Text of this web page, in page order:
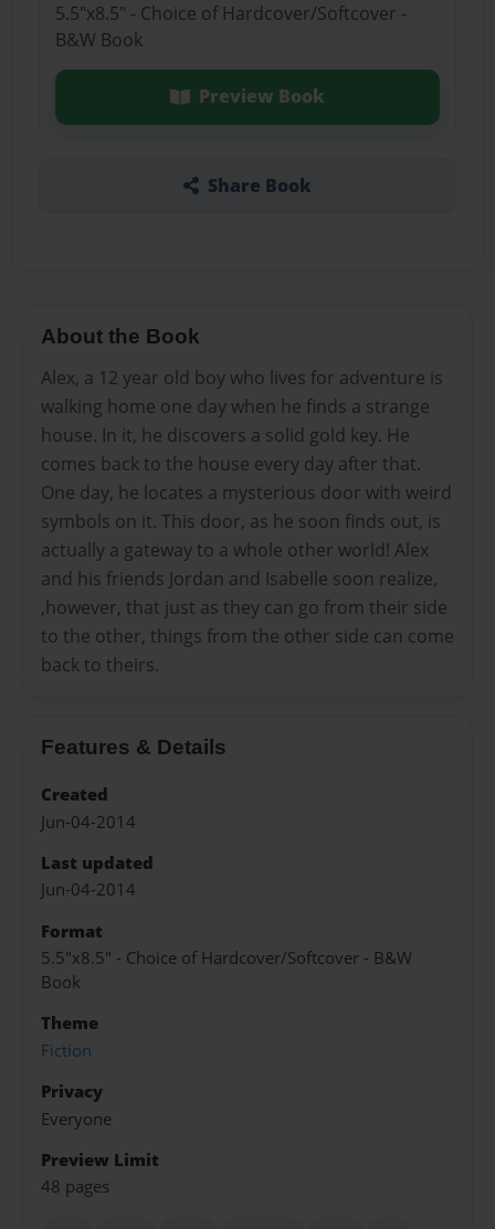
5.5"x8.5" - Choice of Hardcover/Softcover -
B&W Book
Preview Book
Share Book
About the Book
Alex, a 12 year old boy who lives for adventure is
walking home one day when he finds a strange
house. In it, he discovers a solid gold key. He
comes back to the house every day after that.
One day, he locates a mysterious door with weird
symbols on it. This door, as he soon finds out, is
actually a gateway to a whole other world! Alex
and his friends Jordan and Isabelle soon realize,
,however, that just as they can go from their side
to the other, things from the other side can come
back to theirs.
Features & Details
Created
Jun-04-2014
Last updated
Jun-04-2014
Format
5.5"x8.5" - Choice of Hardcover/Softcover - B&W
Book
Theme
Fiction
Privacy
Everyone
Preview Limit
48 pages